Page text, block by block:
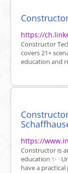
https://
Constructor
covers 21+
education and
https://
Constructor is
education ✨ ·
have a